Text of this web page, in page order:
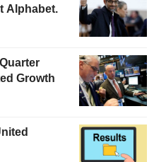
Alphabet.
Growth